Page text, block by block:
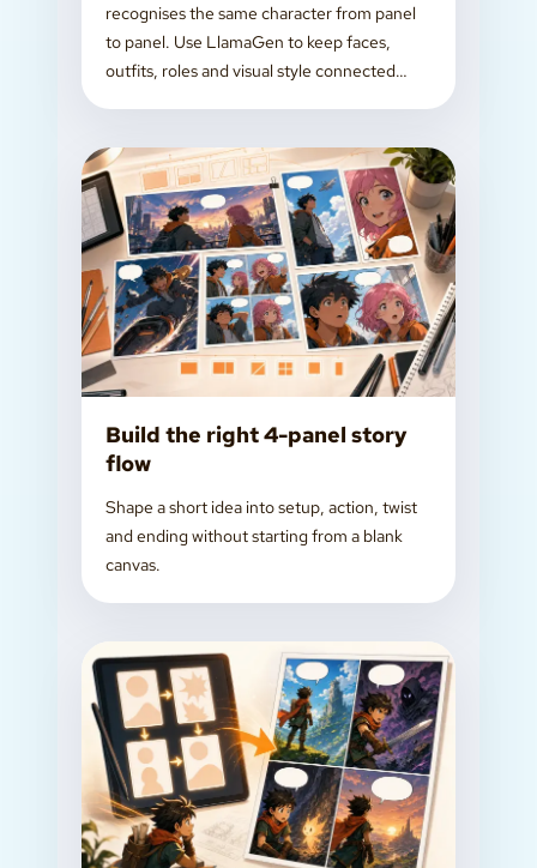
recognises the same character from panel
to panel. Use LlamaGen to keep faces,
outfits, roles and visual style connected
Build the right 4-panel story
flow
Shape a short idea into setup, action, twist
and ending without starting from a blank
canvas.